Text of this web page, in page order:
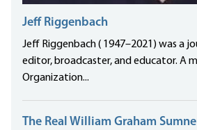
Jeff Riggenbach
Jeff Riggenbach ( 1947–2021) was a
editor, broadcaster, and educator. A
Organization...
The Real William Graham